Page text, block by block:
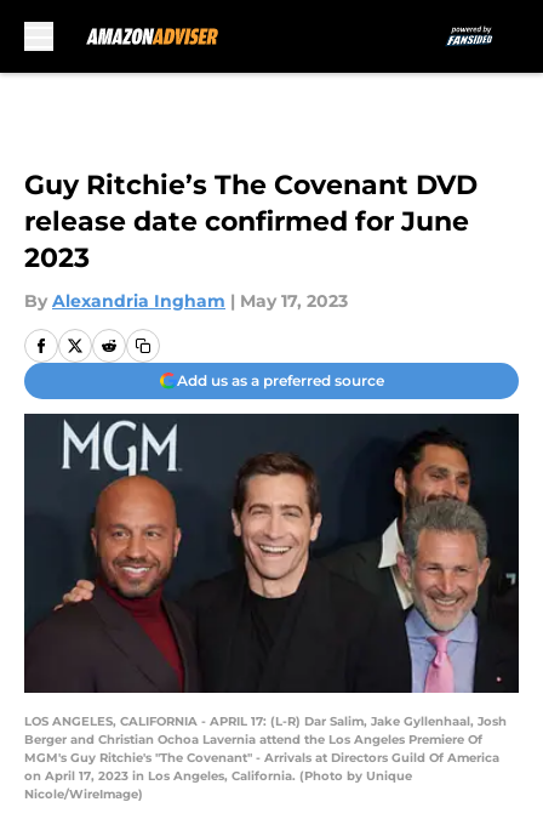
Guy Ritchie’s The Covenant DVD
release date confirmed for June
2023
By Alexandria Ingham | May 17, 2023
Add us as a preferred source
LOS ANGELES, CALIFORNIA - APRIL 17: (L-R) Dar Salim, Jake Gyllenhaal, Josh
Berger and Christian Ochoa Lavernia attend the Los Angeles Premiere Of
MGM's Guy Ritchie's "The Covenant" - Arrivals at Directors Guild Of America
on April 17, 2023 in Los Angeles, California. (Photo by Unique
Nicole/WireImage)